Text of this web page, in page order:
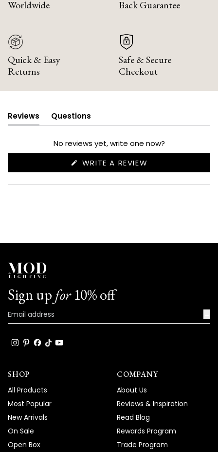
Worldwide
Back Guarantee
Quick & Easy
Returns
Safe & Secure
Checkout
Reviews
(tab
expanded)
Questions
(tab
collapsed)
No reviews yet, write one now?
WRITE A REVIEW
NEW
Sign up for10% off
SHOP
All Products
Most Popular
New Arrivals
On Sale
Open Box
COMPANY
About Us
Reviews & Inspiration
Read Blog
Rewards Program
Trade Program